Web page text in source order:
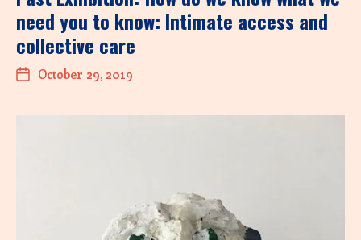
need you to know: Intimate access and
collective care
October 29, 2019